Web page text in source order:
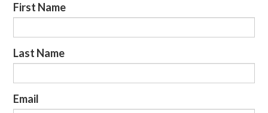
First Name
Last Name
Email